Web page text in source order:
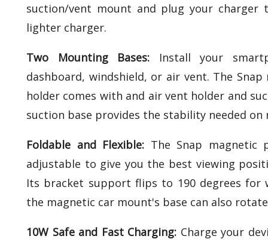
suction/vent mount and plug your charger
lighter charger.
Two Mounting Bases: Install your
dashboard, windshield, or air vent. The
holder comes with and air vent holder and
suction base provides the stability needed on
Foldable and Flexible: The Snap magnetic
adjustable to give you the best viewing
Its bracket support flips to 190 degrees for
the magnetic car mount's base can also
10W Safe and Fast Charging: Charge your